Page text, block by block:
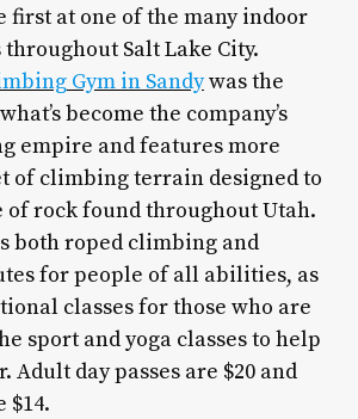
at one of the many indoor
Salt Lake City.
Gym in Sandywas the
become the company’s
empire and features more
of climbing terrain designed to
of rock found throughout Utah.
both roped climbing and
for people of all abilities, as
classes for those who are
sport and yoga classes to help
Adult day passes are $20 and
$14.